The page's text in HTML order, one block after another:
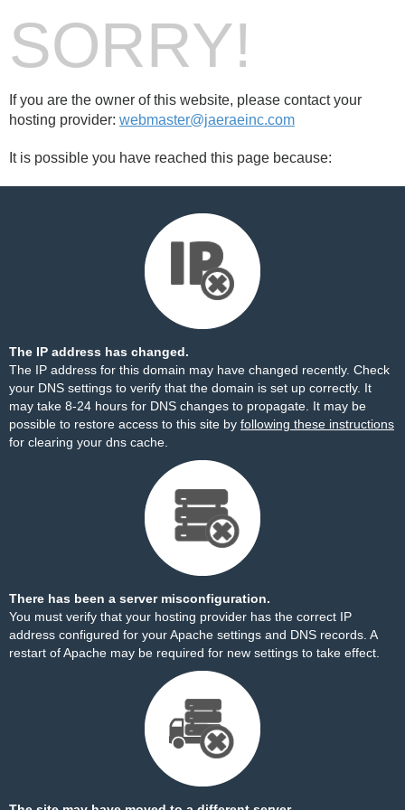
SORRY!
If you are the owner of this website, please contact your
hosting provider: webmaster@jaeraeinc.com
It is possible you have reached this page because:
The IP address has changed.
The IP address for this domain may have changed recently. Check
your DNS settings to verify that the domain is set up correctly. It
may take 8-24 hours for DNS changes to propagate. It may be
possible to restore access to this site by following these instructions
for clearing your dns cache.
There has been a server misconfiguration.
You must verify that your hosting provider has the correct IP
address configured for your Apache settings and DNS records. A
restart of Apache may be required for new settings to take effect.